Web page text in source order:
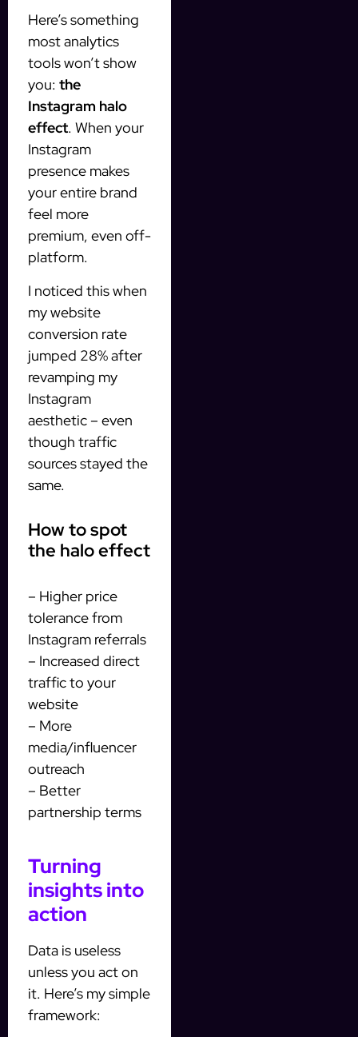
Here’s something
most analytics
tools won’t show
you: the
Instagram halo
effect. When your
Instagram
presence makes
your entire brand
feel more
premium, even off-
platform.
I noticed this when
my website
conversion rate
jumped 28% after
revamping my
Instagram
aesthetic – even
though traffic
sources stayed the
same.
How to spot
the halo effect
– Higher price
tolerance from
Instagram referrals
– Increased direct
traffic to your
website
– More
media/influencer
outreach
– Better
partnership terms
Turning
insights into
action
Data is useless
unless you act on
it. Here’s my simple
framework: